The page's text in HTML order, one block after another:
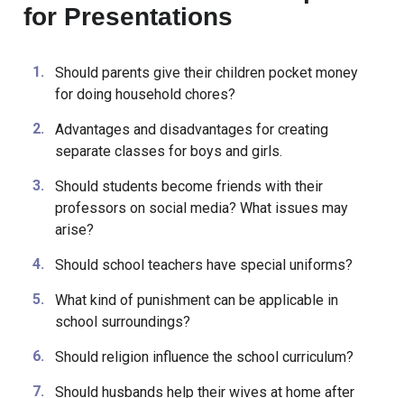
for Presentations
Should parents give their children pocket money
for doing household chores?
Advantages and disadvantages for creating
separate classes for boys and girls.
professors on social media? What issues may
arise?
Should school teachers have special uniforms?
What kind of punishment can be applicable in
school surroundings?